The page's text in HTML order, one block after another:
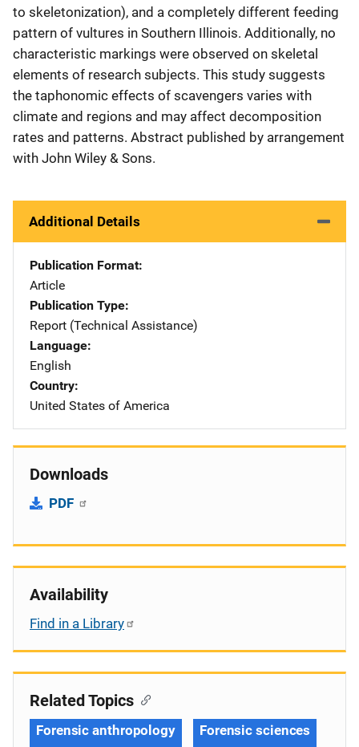
to skeletonization), and a completely different feeding
pattern of vultures in Southern Illinois. Additionally, no
characteristic markings were observed on skeletal
elements of research subjects. This study suggests
the taphonomic effects of scavengers varies with
climate and regions and may affect decomposition
rates and patterns. Abstract published by arrangement
with John Wiley & Sons.
Additional Details
Publication Format
Article
Publication Type
Report (Technical Assistance)
Language
English
Country
United States of America
Downloads
PDF
Availability
Find in a Library
Related Topics
Forensic anthropology Forensic sciences